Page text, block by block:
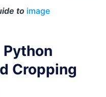
to image
Cropping